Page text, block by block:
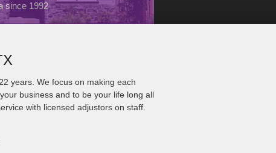
since 1992
years. We focus on making each
business and to be your life long all
with licensed adjustors on staff.